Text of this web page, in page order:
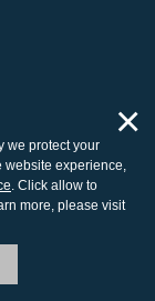
Inc.
we protect your
website experience,
. Click allow to
more, please visit
×